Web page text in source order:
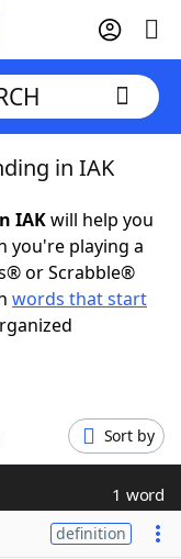
in IAK
IAKwill help you
you're playing a
or Scrabble®
words that start
Sort by
1 word
definition